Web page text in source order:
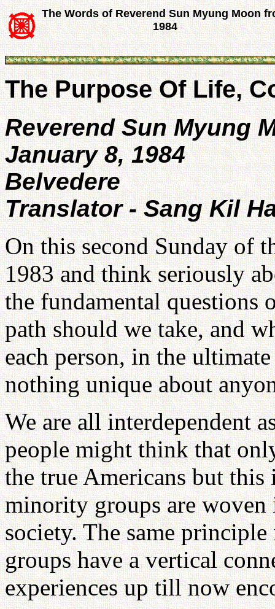
The Words of Reverend Sun Myung Moon
1984
The Purpose Of Life,
Reverend Sun Myung
January 8, 1984
Belvedere
Translator - Sang Kil
On this second Sunday of
1983 and think seriously
the fundamental questions
path should we take, and
each person, in the
nothing unique about
We are all interdependent
people might think that
the true Americans but
minority groups are
society. The same
groups have a vertical
experiences up till now